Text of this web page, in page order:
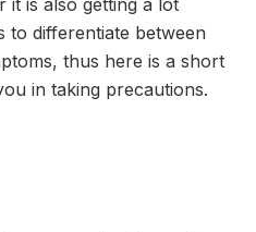
it is also getting a lot
differentiate between
thus here is a short
in taking precautions.